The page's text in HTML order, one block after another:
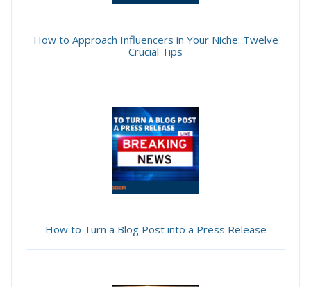
How to Approach Influencers in Your Niche: Twelve
Crucial Tips
How to Turn a Blog Post into a Press Release